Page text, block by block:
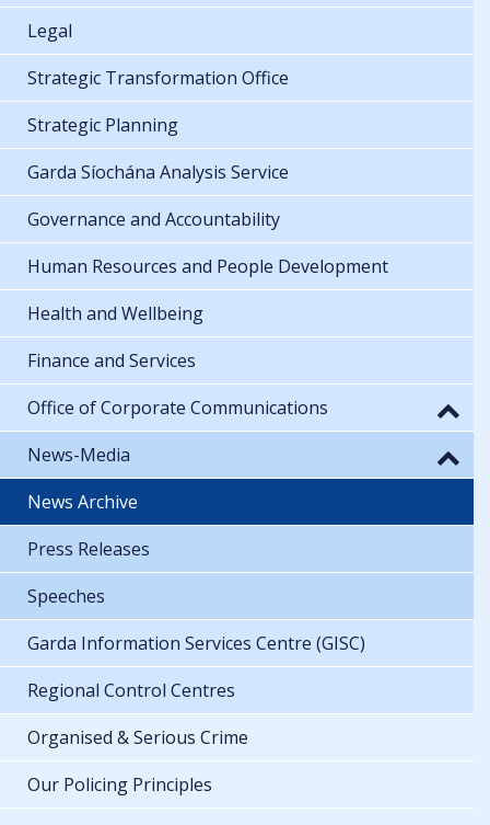
Legal
Strategic Transformation Office
Strategic Planning
Garda Síochána Analysis Service
Governance and Accountability
Human Resources and People Development
Health and Wellbeing
Finance and Services
Office of Corporate Communications
News-Media
News Archive
Press Releases
Speeches
Garda Information Services Centre (GISC)
Regional Control Centres
Organised & Serious Crime
Our Policing Principles